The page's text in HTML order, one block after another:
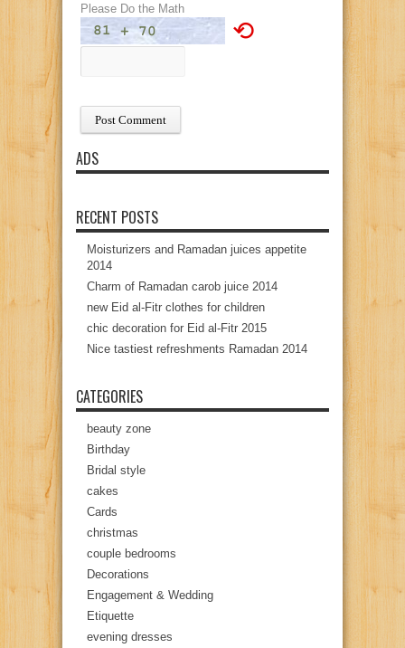
Please Do the Math
⟲
ADS
RECENT POSTS
Moisturizers and Ramadan juices appetite
2014
Charm of Ramadan carob juice 2014
new Eid al-Fitr clothes for children
chic decoration for Eid al-Fitr 2015
Nice tastiest refreshments Ramadan 2014
CATEGORIES
beauty zone
Birthday
Bridal style
cakes
Cards
christmas
couple bedrooms
Decorations
Engagement & Wedding
Etiquette
evening dresses